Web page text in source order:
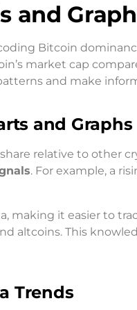
and
Bitcoin
market cap
and make
and Graphs
relative to other
. For example, a
making it easier to
altcoins. This
Trends